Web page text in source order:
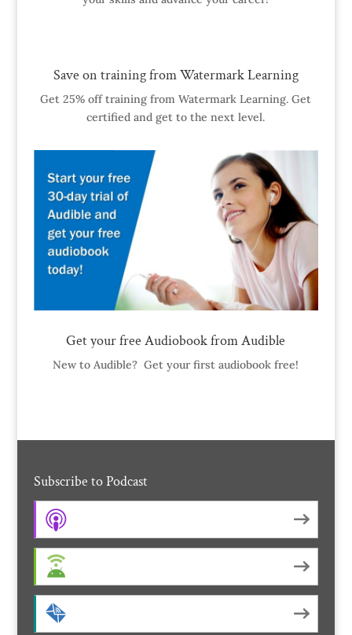
Save on training from Watermark Learning
Get 25% off training from Watermark Learning. Get
certified and get to the next level.
Get your free Audiobook from Audible
New to Audible? Get your first audiobook free!
Subscribe to Podcast